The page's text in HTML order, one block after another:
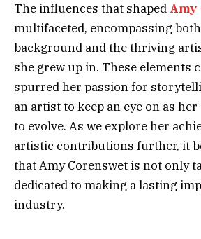
The influences that shaped Amy
multifaceted, encompassing
background and the thriving
she grew up in. These elements
spurred her passion for
an artist to keep an eye on as
to evolve. As we explore her
artistic contributions further, it
that Amy Corenswet is not only
dedicated to making a lasting
industry.